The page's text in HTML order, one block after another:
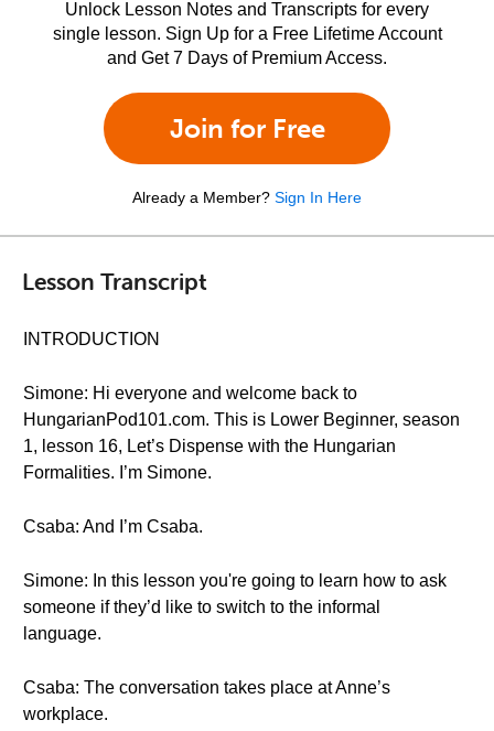
Unlock Lesson Notes and Transcripts for every
single lesson. Sign Up for a Free Lifetime Account
and Get 7 Days of Premium Access.
Join for Free
Already a Member? Sign In Here
Lesson Transcript
INTRODUCTION
Simone: Hi everyone and welcome back to
HungarianPod101.com. This is Lower Beginner, season
1, lesson 16, Let’s Dispense with the Hungarian
Formalities. I’m Simone.
Csaba: And I’m Csaba.
Simone: In this lesson you're going to learn how to ask
someone if they’d like to switch to the informal
language.
Csaba: The conversation takes place at Anne’s
workplace.